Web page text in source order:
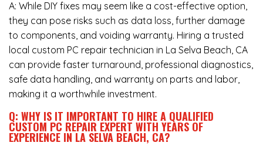
A: While DIY fixes may seem like a cost-effective option,
they can pose risks such as data loss, further damage
to components, and voiding warranty. Hiring a trusted
local custom PC repair technician in La Selva Beach, CA
can provide faster turnaround, professional diagnostics,
safe data handling, and warranty on parts and labor,
making it a worthwhile investment.
Q: WHY IS IT IMPORTANT TO HIRE A QUALIFIED
CUSTOM PC REPAIR EXPERT WITH YEARS OF
EXPERIENCE IN LA SELVA BEACH, CA?